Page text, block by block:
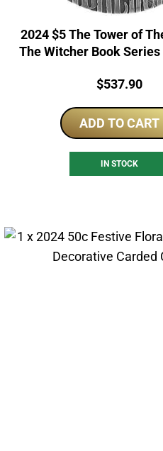
2024 $5 The Tower of
The Witcher Book
Price:
$537.90
ADD TO CART
IN STOCK